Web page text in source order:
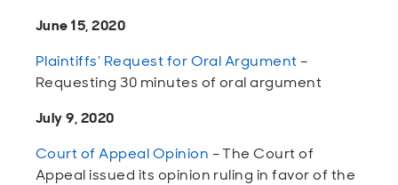
June 15, 2020
Plaintiffs’ Request for Oral Argument –
Requesting 30 minutes of oral argument
July 9, 2020
Court of Appeal Opinion – The Court of
Appeal issued its opinion ruling in favor of the